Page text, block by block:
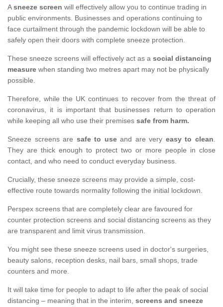
Asneeze screen will effectively allow you to continue trading in
public environments. Businesses and operations continuing to
face curtailment through the pandemic lockdown will be able to
safely open their doors with complete sneeze protection.
These sneeze screens will effectively act as a social distancing
measure when standing two metres apart may not be physically
possible.
Therefore, while the UK continues to recover from the threat of
coronavirus, it is important that businesses return to operation
while keeping all who use their premises safe from harm.
Sneeze screens are safe to useand are very easy to clean.
They are thick enough to protect two or more people in close
contact, and who need to conduct everyday business.
Crucially, these sneeze screens may provide a simple, cost-
effective route towards normality following the initial lockdown.
Perspex screens that are completely clear are favoured for
counter protection screens and social distancing screens as they
are transparent and limit virus transmission.
You might see these sneeze screens used in doctor's surgeries,
beauty salons, reception desks, nail bars, small shops, trade
counters and more.
It will take time for people to adapt to life after the peak of social
distancing – meaning that in the interim, screens and sneeze